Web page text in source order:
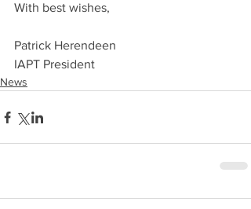
With best wishes,
Patrick Herendeen
IAPT President
News